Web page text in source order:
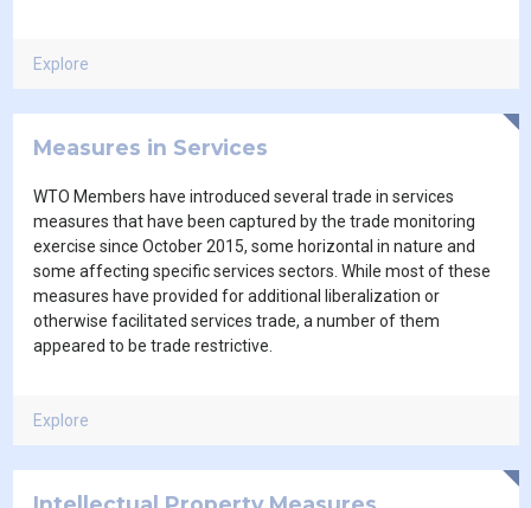
Explore
Measures in Services
WTO Members have introduced several trade in services
measures that have been captured by the trade monitoring
exercise since October 2015, some horizontal in nature and
some affecting specific services sectors. While most of these
measures have provided for additional liberalization or
otherwise facilitated services trade, a number of them
appeared to be trade restrictive.
Explore